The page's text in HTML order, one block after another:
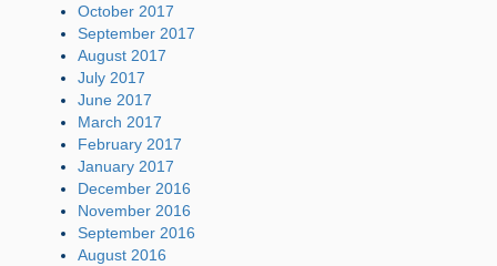
October 2017
September 2017
August 2017
July 2017
June 2017
March 2017
February 2017
January 2017
December 2016
November 2016
September 2016
August 2016